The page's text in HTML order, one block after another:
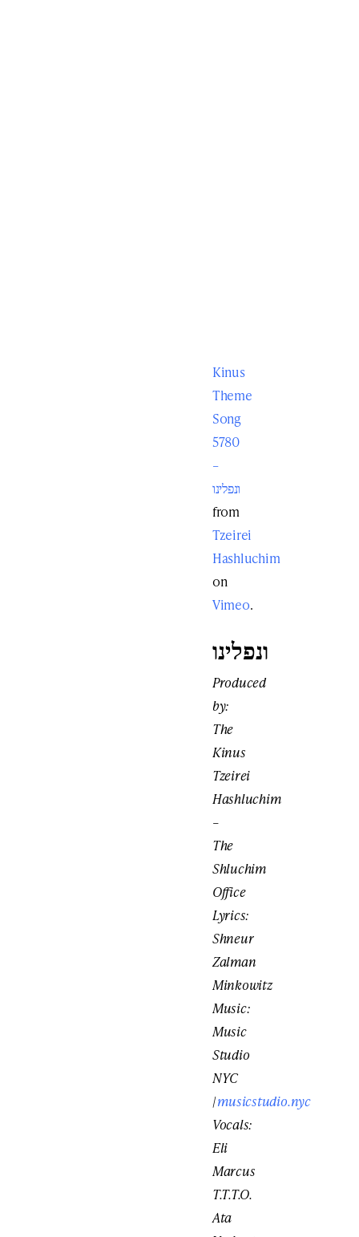
Kinus
Theme
Song
5780
–
ונפלינו
from
Tzeirei
Hashluchim
on
Vimeo.
ונפלינו
Produced
by:
The
Kinus
Tzeirei
Hashluchim
–
The
Shluchim
Office
Lyrics:
Shneur
Zalman
Minkowitz
Music:
Music
Studio
NYC
|musicstudio.nyc
Vocals:
Eli
Marcus
T.T.T.O.
Ata